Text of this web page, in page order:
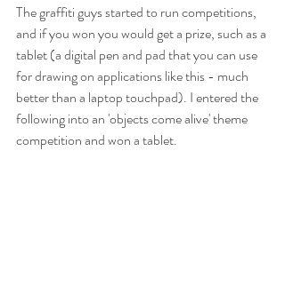
The graffiti guys started to run competitions,
and if you won you would get a prize, such as a
tablet (a digital pen and pad that you can use
for drawing on applications like this - much
better than a laptop touchpad). I entered the
following into an 'objects come alive' theme
competition and won a tablet.